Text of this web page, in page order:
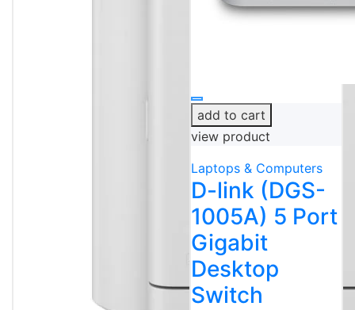
add to cart
view product
Laptops & Computers
D-link (DGS-
1005A) 5 Port
Gigabit
Desktop
Switch